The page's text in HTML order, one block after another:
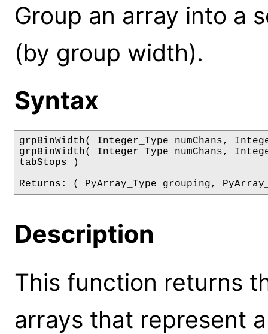
Group an array into a
(by group width).
Syntax
grpBinWidth( Integer_Type numChans,
grpBinWidth( Integer_Type numChans,
tabStops )
Returns: ( PyArray_Type grouping,
Description
This function returns
arrays that represent